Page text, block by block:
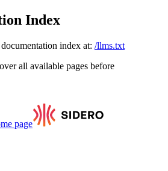
Index
index at: /llms.txt
all available pages before
page